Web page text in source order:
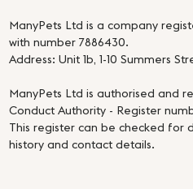
ManyPets Ltd is a company
with number 7886430.
Address: Unit 1b, 1-10 Summers
ManyPets Ltd is authorised and
Conduct Authority - Register
This register can be checked for
history and contact details.